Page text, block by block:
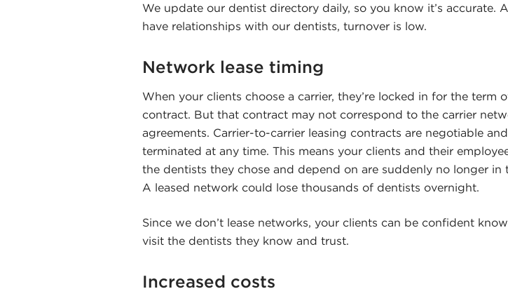
We update our dentist directory daily, so you know it’s accurate.
have relationships with our dentists, turnover is low.
Network lease timing
When your clients choose a carrier, they’re locked in for the term
contract. But that contract may not correspond to the carrier
agreements. Carrier-to-carrier leasing contracts are negotiable
terminated at any time. This means your clients and their
the dentists they chose and depend on are suddenly no longer in
A leased network could lose thousands of dentists overnight.
Since we don’t lease networks, your clients can be confident
visit the dentists they know and trust.
Increased costs